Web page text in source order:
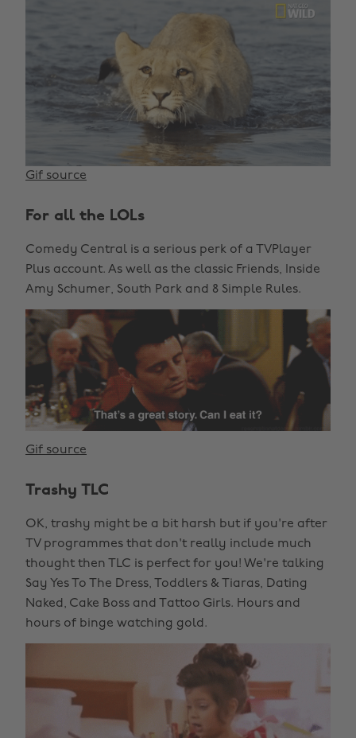
Gif source
For all the LOLs
Comedy Central is a serious perk of a TVPlayer
Plus account. As well as the classic Friends, Inside
Amy Schumer, South Park and 8 Simple Rules.
Gif source
Trashy TLC
OK, trashy might be a bit harsh but if you're after
TV programmes that don't really include much
thought then TLC is perfect for you! We're talking
Say Yes To The Dress, Toddlers & Tiaras, Dating
Naked, Cake Boss and Tattoo Girls. Hours and
hours of binge watching gold.